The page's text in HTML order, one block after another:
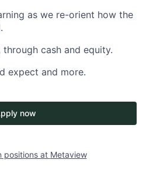
as we re-orient how the
cash and equity.
expect and more.
now
positions at Metaview